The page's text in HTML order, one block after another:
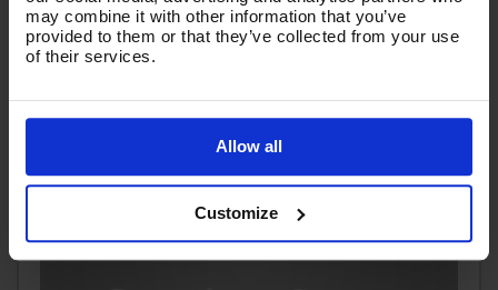
may combine it with other information that you’ve
provided to them or that they’ve collected from your use
of their services.
Allow all
Customize